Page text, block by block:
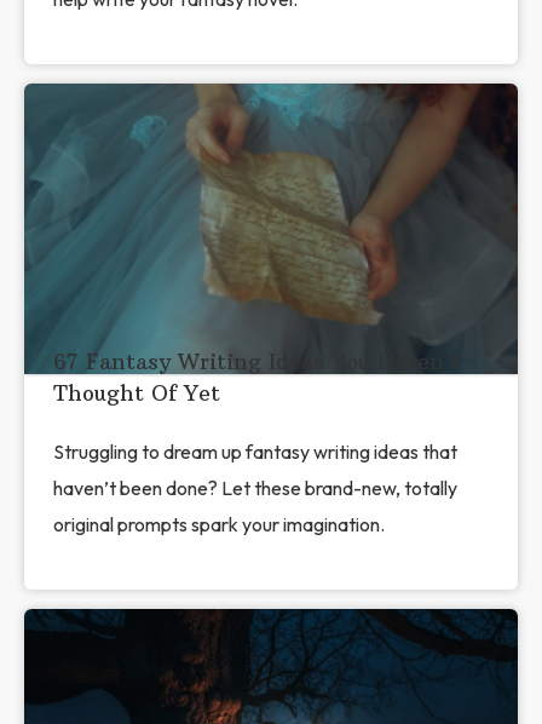
67 Fantasy Writing Ideas You Haven’t
Thought Of Yet
Struggling to dream up fantasy writing ideas that
haven’t been done? Let these brand-new, totally
original prompts spark your imagination.